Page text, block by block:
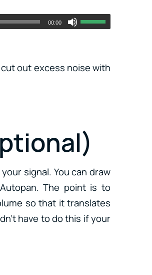
00:00
out excess noise with
signal. You can draw
The point is to
so that it translates
have to do this if your